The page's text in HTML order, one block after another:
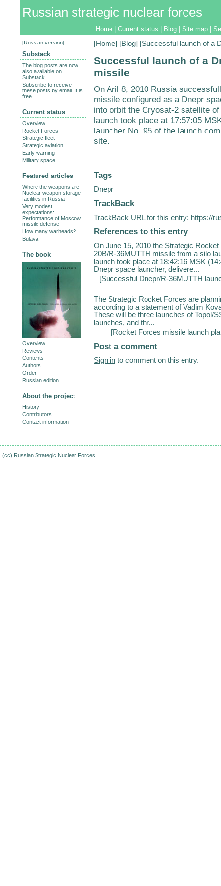
Russian strategic nuclear forces
Home Current status Blog Site map
[Home] [Blog] [Successful launch of a
Successful launch of a
missile
On Aril 8, 2010 Russia
missile configured as a Dnepr
into orbit the Cryosat-2 satellite
launch took place at 17:57:05
launcher No. 95 of the launch
site.
Tags
Dnepr
TrackBack
TrackBack URL for this entry: https://
References to this entry
On June 15, 2010 the Strategic
20B/R-36MUTTH missile from a silo
launch took place at 18:42:16 MSK
Dnepr space launcher, delivere...
[Successful Dnepr/R-36MUTTH
The Strategic Rocket Forces are
according to a statement of Vadim
These will be three launches of Topol/
launches, and thr...
[Rocket Forces missile launch
Post a comment
Sign in to comment on this entry.
[Russian version]
Substack
The blog posts are now
also available on
Substack.
Subscribe to receive
these posts by email. It is
free.
Current status
Overview
Rocket Forces
Strategic fleet
Strategic aviation
Early warning
Military space
Featured articles
Where the weapons are -
Nuclear weapon storage
facilities in Russia
Very modest
expectations:
Performance of Moscow
missile defense
How many warheads?
Bulava
The book
Overview
Reviews
Contents
Authors
Order
Russian edition
About the project
History
Contributors
Contact information
(cc) Russian Strategic Nuclear Forces